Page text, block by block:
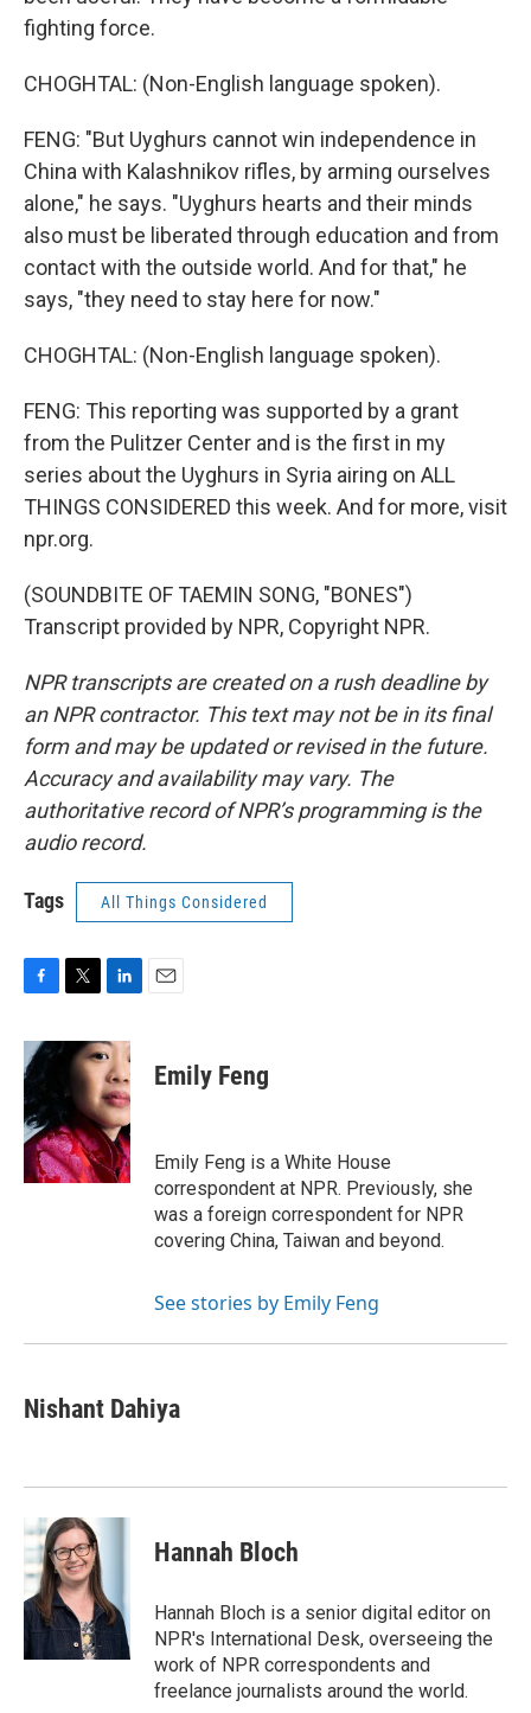
fighting force.
CHOGHTAL: (Non-English language spoken).
FENG: "But Uyghurs cannot win independence in
China with Kalashnikov rifles, by arming ourselves
alone," he says. "Uyghurs hearts and their minds
also must be liberated through education and from
contact with the outside world. And for that," he
says, "they need to stay here for now."
CHOGHTAL: (Non-English language spoken).
FENG: This reporting was supported by a grant
from the Pulitzer Center and is the first in my
series about the Uyghurs in Syria airing on ALL
THINGS CONSIDERED this week. And for more, visit
npr.org.
(SOUNDBITE OF TAEMIN SONG, "BONES")
Transcript provided by NPR, Copyright NPR.
NPR transcripts are created on a rush deadline by
an NPR contractor. This text may not be in its final
form and may be updated or revised in the future.
Accuracy and availability may vary. The
authoritative record of NPR’s programming is the
audio record.
Tags All Things Considered
c
e
b
o
o
k
i
t
r
n
k
e
d
I
n
Emily Feng
Emily Feng is a White House
correspondent at NPR. Previously, she
was a foreign correspondent for NPR
covering China, Taiwan and beyond.
See stories by Emily Feng
Nishant Dahiya
Hannah Bloch
Hannah Bloch is a senior digital editor on
NPR's International Desk, overseeing the
work of NPR correspondents and
freelance journalists around the world.